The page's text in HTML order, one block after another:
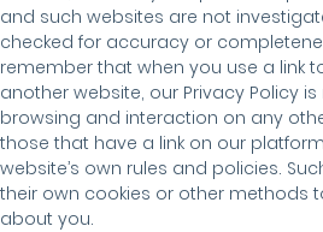
and such websites are not
checked for accuracy or
remember that when you use a link
another website, our Privacy Policy
browsing and interaction on any
those that have a link on our
website’s own rules and policies.
their own cookies or other methods
about you.